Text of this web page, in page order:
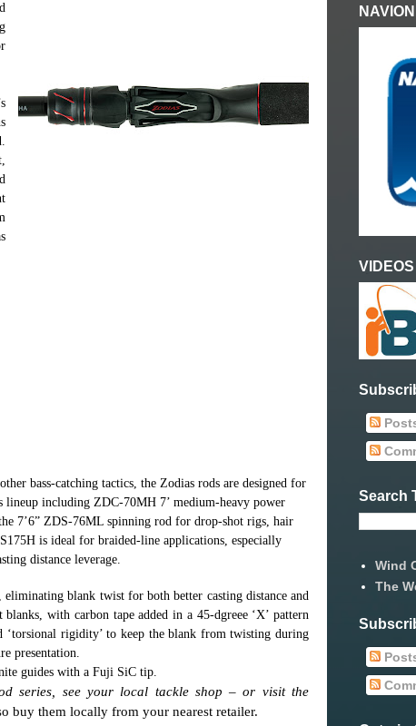
bass-catching tactics, the Zodias rods are designed for
lineup including ZDC-70MH 7’ medium-heavy power
7’6” ZDS-76ML spinning rod for drop-shot rigs, hair
is ideal for braided-line applications, especially
distance leverage.
blank twist for both better casting distance and
with carbon tape added in a 45-dgreee ‘X’ pattern
‘torsional rigidity’ to keep the blank from twisting during
presentation.
guides with a Fuji SiC tip.
series, see your local tackle shop – or visit the
buy them locally from your nearest retailer.
VIDEOS
Search
Wind
The